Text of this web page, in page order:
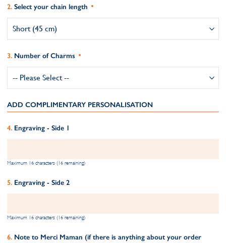
Select your chain length
Number of Charms
ADD COMPLIMENTARY PERSONALISATION
Engraving - Side 1
Maximum 16 characters (16 remaining)
Engraving - Side 2
Maximum 16 characters (16 remaining)
Note to Merci Maman (if there is anything about your order